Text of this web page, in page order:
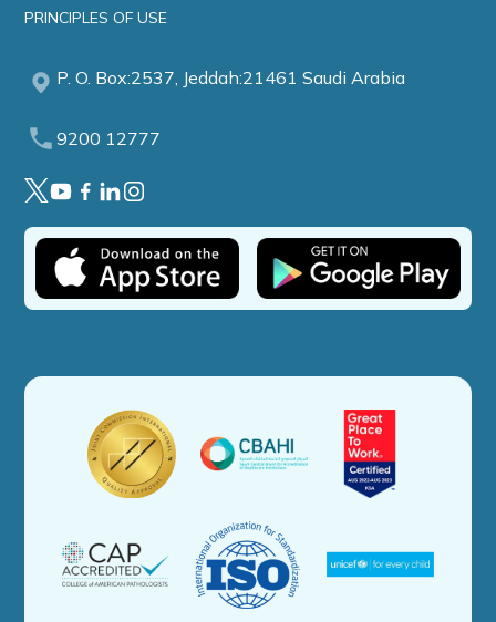
PRINCIPLES OF USE
P. O. Box:2537, Jeddah:21461 Saudi Arabia
9200 12777